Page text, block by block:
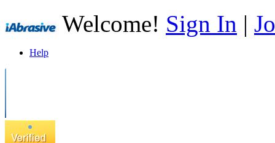
Welcome! Sign In |
Help